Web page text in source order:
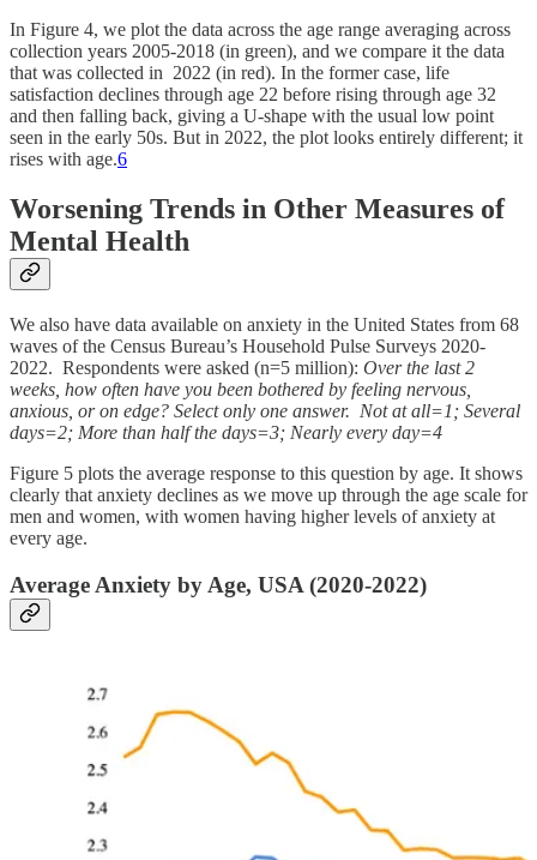
In Figure 4, we plot the data across the age range averaging across
collection years 2005-2018 (in green), and we compare it the data
that was collected in 2022 (in red). In the former case, life
satisfaction declines through age 22 before rising through age 32
and then falling back, giving a U-shape with the usual low point
seen in the early 50s. But in 2022, the plot looks entirely different; it
rises with age.6
Worsening Trends in Other Measures of
Mental Health
We also have data available on anxiety in the United States from 68
waves of the Census Bureau’s Household Pulse Surveys 2020-
2022. Respondents were asked (n=5 million): Over the last 2
weeks, how often have you been bothered by feeling nervous,
anxious, or on edge? Select only one answer. Not at all=1; Several
days=2; More than half the days=3; Nearly every day=4
Figure 5 plots the average response to this question by age. It shows
clearly that anxiety declines as we move up through the age scale for
men and women, with women having higher levels of anxiety at
every age.
Average Anxiety by Age, USA (2020-2022)